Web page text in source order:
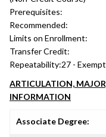
Prerequisites:
Recommended:
Limits on Enrollment:
Transfer Credit:
Repeatability:27 -
ARTICULATION,
INFORMATION
Associate Degree: